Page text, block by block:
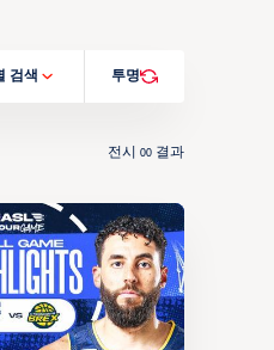
검색 투명
전시00 결과